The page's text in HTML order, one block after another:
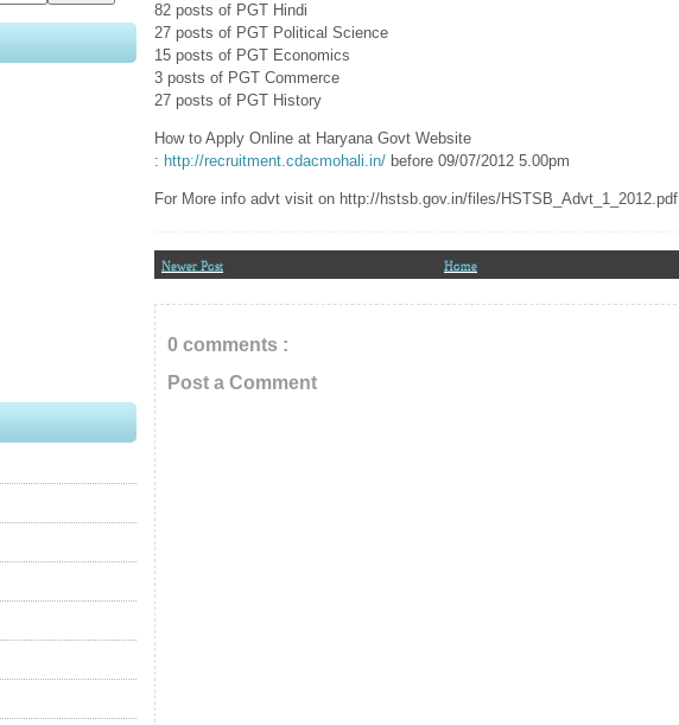
82 posts of PGT Hindi
27 posts of PGT Political Science
15 posts of PGT Economics
3 posts of PGT Commerce
27 posts of PGT History
How to Apply Online at Haryana Govt Website
: http://recruitment.cdacmohali.in/ before 09/07/2012 5.00pm
For More info advt visit on http://hstsb.gov.in/files/HSTSB_Advt_1_2012.pdf
Newer Post Home
0 comments :
Post a Comment